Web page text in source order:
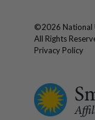
©2026 National
All Rights
Privacy Policy